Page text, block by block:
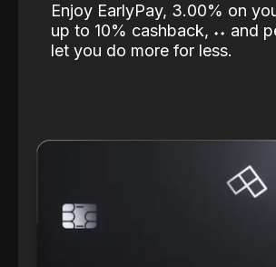
Enjoy EarlyPay, 3.00% on
up to 10% cashback, ˖˖ and
let you do more for less.